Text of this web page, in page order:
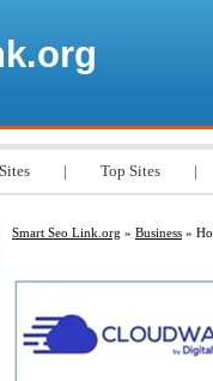
| Top Sites |
Smart Seo Link.org » Business »